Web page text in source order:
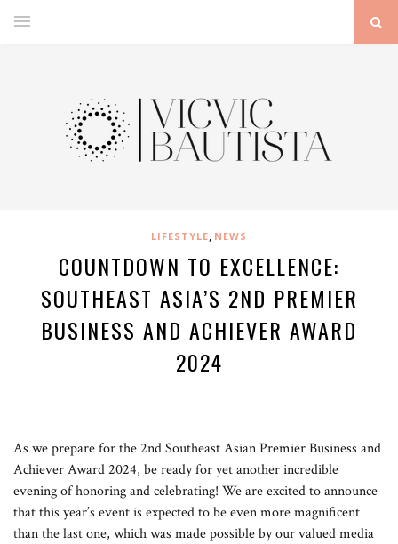
LIFESTYLE, NEWS
COUNTDOWN TO EXCELLENCE:
SOUTHEAST ASIA’S 2ND PREMIER
BUSINESS AND ACHIEVER AWARD
2024
As we prepare for the 2nd Southeast Asian Premier Business and
Achiever Award 2024, be ready for yet another incredible
evening of honoring and celebrating! We are excited to announce
that this year’s event is expected to be even more magnificent
than the last one, which was made possible by our valued media